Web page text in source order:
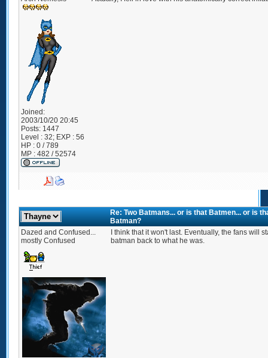
Joined:
2003/10/20 20:45
Posts:1447
Level : 32; EXP : 56
HP : 0 / 789
MP : 482 / 52574
Re: Two Batmans... or is that Batmen... or is
Batman?
Dazed and Confused...
mostly Confused
I think that it won't last. Eventually, the fans will
batman back to what he was.